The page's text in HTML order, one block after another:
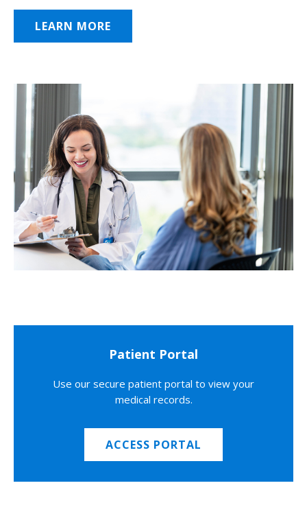
LEARN MORE
Patient Portal
Use our secure patient portal to view your
medical records.
ACCESS PORTAL